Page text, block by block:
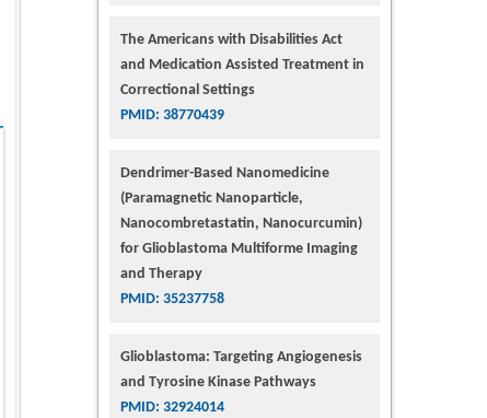
The Americans with Disabilities Act
and Medication Assisted Treatment in
Correctional Settings
PMID: 38770439
Dendrimer-Based Nanomedicine
(Paramagnetic Nanoparticle,
Nanocombretastatin, Nanocurcumin)
for Glioblastoma Multiforme Imaging
and Therapy
PMID: 35237758
Glioblastoma: Targeting Angiogenesis
and Tyrosine Kinase Pathways
PMID: 32924014